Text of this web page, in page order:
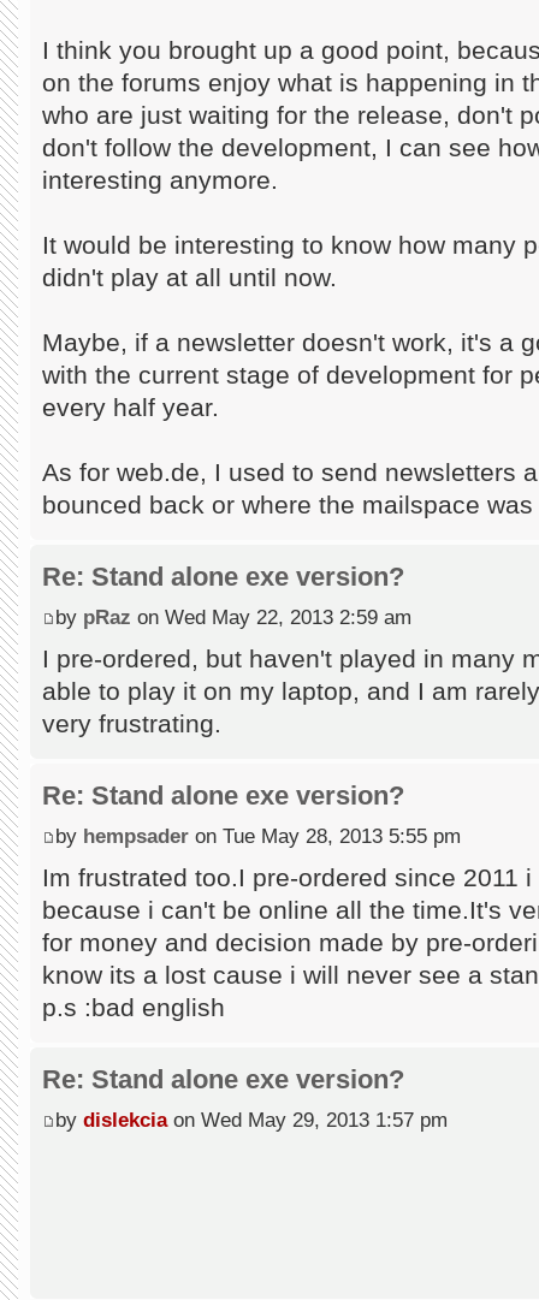
I think you brought up a good point,
on the forums enjoy what is happening in
who are just waiting for the release, don't
don't follow the development, I can see
interesting anymore.
It would be interesting to know how many
didn't play at all until now.
Maybe, if a newsletter doesn't work, it's a
with the current stage of development for
every half year.
As for web.de, I used to send newsletters
bounced back or where the mailspace
Re: Stand alone exe version?
by pRaz on Wed May 22, 2013 2:59 am
I pre-ordered, but haven't played in many
able to play it on my laptop, and I am
very frustrating.
Re: Stand alone exe version?
by hempsader on Tue May 28, 2013 5:55 pm
Im frustrated too.I pre-ordered since 2011
because i can't be online all the time.It's
for money and decision made by pre-
know its a lost cause i will never see a
p.s :bad english
Re: Stand alone exe version?
by dislekciaon Wed May 29, 2013 1:57 pm